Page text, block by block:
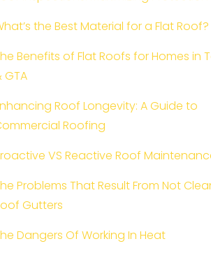
the Best Material for a Flat Roof?
Benefits of Flat Roofs for Homes in
GTA
Roof Longevity: A Guide to
Roofing
VS Reactive Roof
Problems That Result From Not
Gutters
Dangers Of Working In Heat